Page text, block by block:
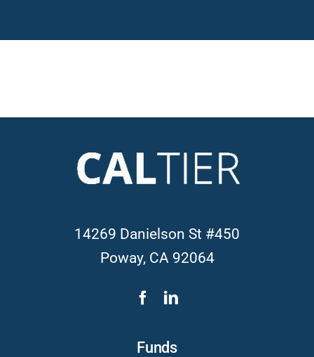
14269 Danielson St #450
Poway, CA 92064
Funds